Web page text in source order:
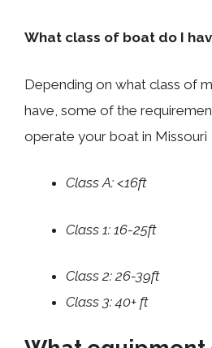
What class of boat do I
Depending on what class of
have, some of the
operate your boat in Missouri
Class A: <16ft
Class 1: 16-25ft
Class 2: 26-39ft
Class 3: 40+ ft